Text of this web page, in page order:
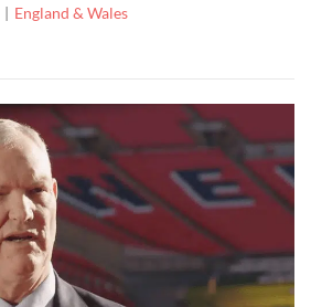
England & Wales